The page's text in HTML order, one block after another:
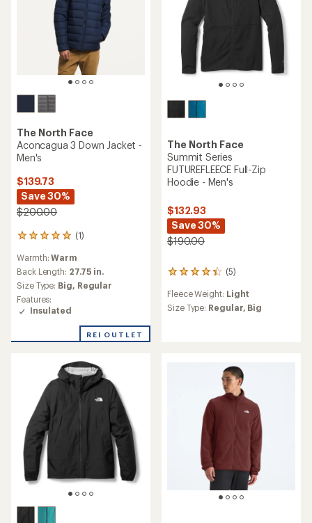
The North Face
Aconcagua 3 Down Jacket -
Men's
$139.73
Save 30%
$200.00
(1)
1
with
an
average
rating
of
5.0
of
Warmth:Warm
Back Length: 27.75 in.
Size Type: Big, Regular
Features:
Insulated
REI OUTLET
The North Face
Summit Series
FUTUREFLEECE Full-Zip
Hoodie - Men's
$132.93
Save 30%
$190.00
(5)
5
reviews
with
an
Fleece Weight: Light
Size Type: Regular, Big